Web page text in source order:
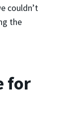
couldn’t
the
for